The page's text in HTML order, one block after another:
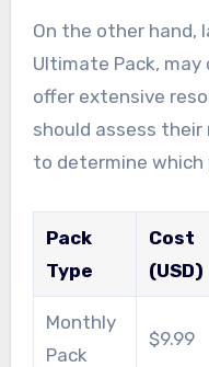
On the other hand,
Ultimate Pack,
offer extensive
should assess their
to determine
Pack
Type
Cost
(USD)
Monthly
Pack
$9.99